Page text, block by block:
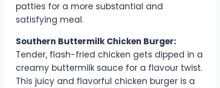
patties for a more substantial and
satisfying meal.
Southern Buttermilk Chicken Burger:
Tender, flash-fried chicken gets dipped in a
creamy buttermilk sauce for a flavour twist.
This juicy and flavorful chicken burger is a